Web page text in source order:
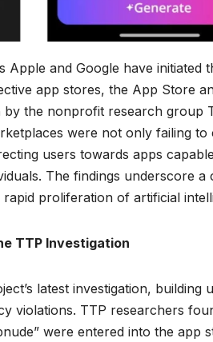
Apple and Google have initiated
app stores, the App Store
by the nonprofit research group
were not only failing
users towards apps
The findings underscore
proliferation of artificial
TTP Investigation
latest investigation,
violations. TTP researchers
were entered into the